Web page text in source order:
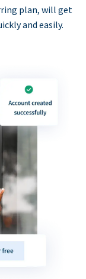
plan, will get
and easily.